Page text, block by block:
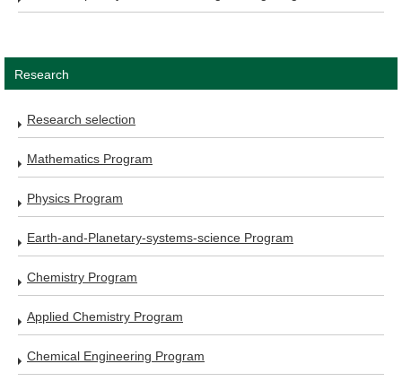
Research
Research selection
Mathematics Program
Physics Program
Earth-and-Planetary-systems-science Program
Chemistry Program
Applied Chemistry Program
Chemical Engineering Program